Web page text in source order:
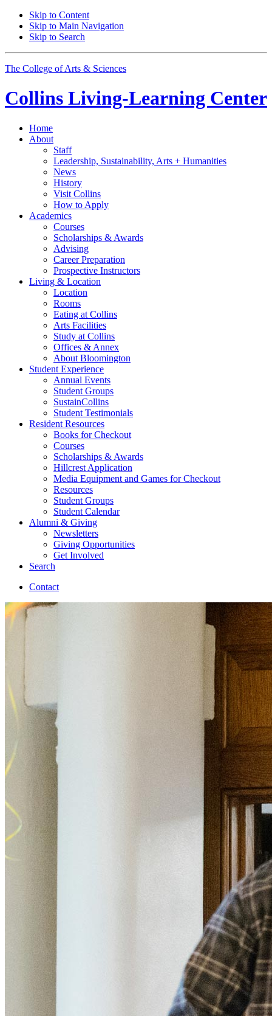
Skip to Content
Skip to Main Navigation
Skip to Search
The College of Arts & Sciences
Collins Living-Learning Center
Home
About
Staff
Leadership, Sustainability, Arts + Humanities
News
History
Visit Collins
How to Apply
Academics
Courses
Scholarships & Awards
Advising
Career Preparation
Prospective Instructors
Living & Location
Location
Rooms
Eating at Collins
Arts Facilities
Study at Collins
Offices & Annex
About Bloomington
Student Experience
Annual Events
Student Groups
SustainCollins
Student Testimonials
Resident Resources
Books for Checkout
Courses
Scholarships & Awards
Hillcrest Application
Media Equipment and Games for Checkout
Resources
Student Groups
Student Calendar
Alumni & Giving
Newsletters
Giving Opportunities
Get Involved
Search
Contact